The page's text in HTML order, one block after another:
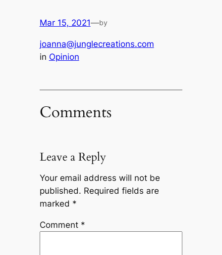
Mar 15, 2021—by
joanna@junglecreations.com
in Opinion
Comments
Leave a Reply
Your email address will not be
published. Required fields are
marked *
Comment *